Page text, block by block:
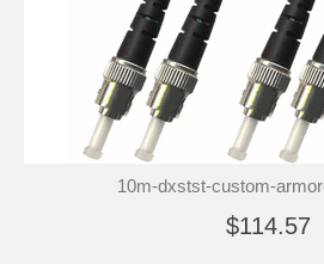
10m-dxstst-custom-
$114.57